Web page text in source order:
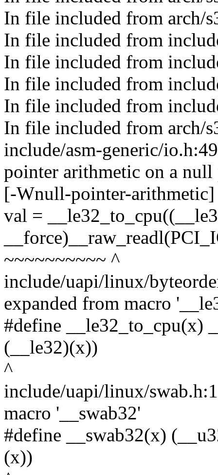
In file included from arch/
In file included from
In file included from
In file included from
In file included from
In file included from arch/
include/asm-generic/
pointer arithmetic on a
[-Wnull-pointer-arithmetic]
val =
~~~~~~~~~~ ^
include/uapi/linux/
expanded from macro
#define __le32_to_cpu(x)
(__le32)(x))
^
include/uapi/linux/
macro '__swab32'
#define __swab32(x)
(x))